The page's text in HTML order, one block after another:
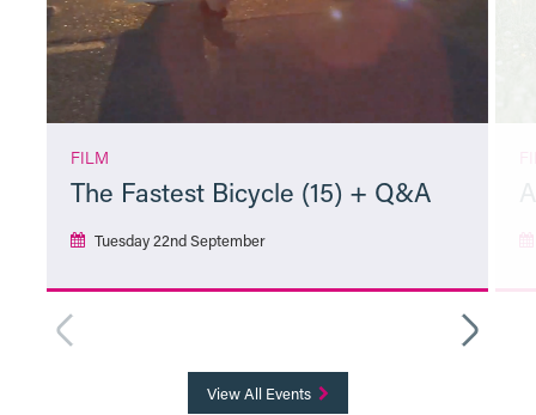
FILM
The Fastest Bicycle (15) + Q&A
Tuesday 22nd September
View All Events